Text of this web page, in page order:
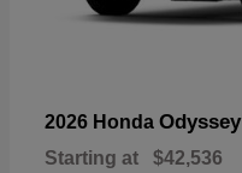
2026 Honda Odyssey
Starting at $42,536